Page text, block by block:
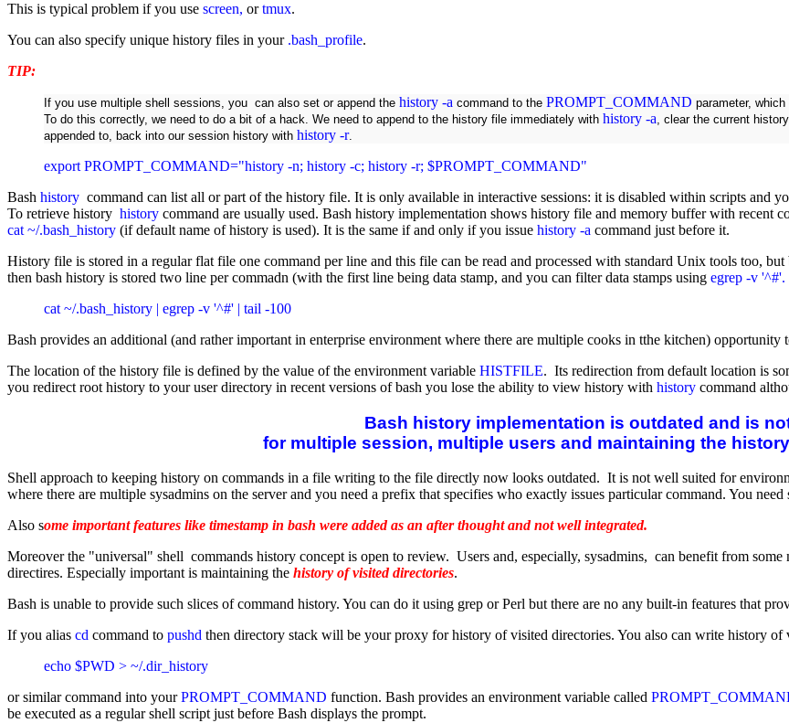
This is typical problem if you use screen, ortmux.
You can also specify unique history files in your .bash_profile.
TIP:
If you use multiple shell sessions, you can also set or append the history -a command to the PROMPT_COMMAND parameter,
To do this correctly, we need to do a bit of a hack. We need to append to the history file immediately with history -a, clear the current
appended to, back into our session history with history -r.
export PROMPT_COMMAND="history -n; history -c; history -r; $PROMPT_COMMAND"
Bash history command can list all or part of the history file. It is only available in interactive sessions: it is disabled within scripts and
To retrieve history history command are usually used. Bash history implementation shows history file and memory buffer with recent
cat ~/.bash_history (if default name of history is used). It is the same if and only if you issue history -a command just before it.
History file is stored in a regular flat file one command per line and this file can be read and processed with standard Unix tools too,
then bash history is stored two line per commadn (with the first line being data stamp, and you can filter data stamps using egrep -v '^#'.
cat ~/.bash_history | egrep -v '^#' | tail -100
Bash provides an additional (and rather important in enterprise environment where there are multiple cooks in tthe kitchen) opportunity
The location of the history file is defined by the value of the environment variable HISTFILE. Its redirection from default location is
you redirect root history to your user directory in recent versions of bash you lose the ability to view history with history command
Bash history implementation is outdated and is
for multiple session, multiple users and maintaining the
Shell approach to keeping history on commands in a file writing to the file directly now looks outdated. It is not well suited for
where there are multiple sysadmins on the server and you need a prefix that specifies who exactly issues particular command. You
Also some important features like timestamp in bash were added as an after thought and not well integrated.
Moreover the "universal" shell commands history concept is open to review. Users and, especially, sysadmins, can benefit from
directires. Especially important is maintaining the history of visited directories.
Bash is unable to provide such slices of command history. You can do it using grep or Perl but there are no any built-in features that
If you alias cd command to pushd then directory stack will be your proxy for history of visited directories. You also can write history
echo $PWD > ~/.dir_history
or similar command into yourPROMPT_COMMAND function. Bash provides an environment variable called
be executed as a regular shell script just before Bash displays the prompt.